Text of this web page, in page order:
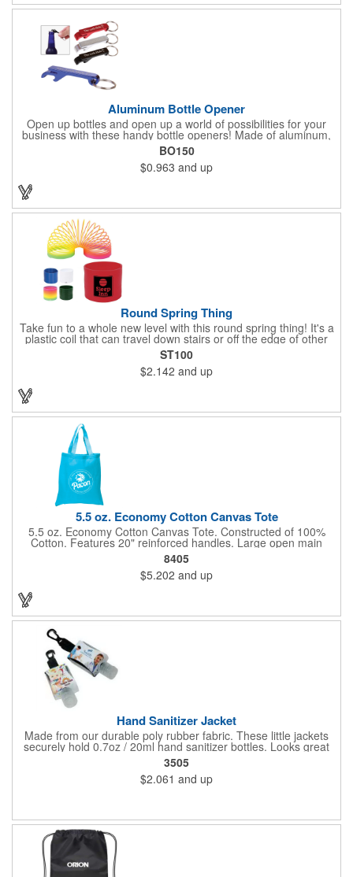
tool!
Aluminum Bottle Opener
Open up bottles and open up a world of possibilities for your
business with these handy bottle openers! Made of aluminum,
each opener is designed for opening bottles and flip top cans,
and comes in an assortment of colors. It also features a metal
split ring. Add a laser engraved logo, company name or
message in silver to make an impressive giveaway for
conferences, conventions, beverage distributors and more!
BO150
$0.963 and up
Round Spring Thing
Take fun to a whole new level with this round spring thing! It's a
plastic coil that can travel down stairs or off the edge of other
surfaces, providing you hours of fun. It comes in six solid colors
and one rainbow color, for a variety that your customers will
love. As it travels down, your company logo will be seen on the
side thanks to our screen printing method. Give this out to kids
ST100
$2.142 and up
5.5 oz. Economy Cotton Canvas Tote
5.5 oz. Economy Cotton Canvas Tote. Constructed of 100%
Cotton. Features 20" reinforced handles. Large open main
compartment perfect for tradeshows, open house visitors,
shopping excursions, etc.
8405
$5.202 and up
Hand Sanitizer Jacket
Made from our durable poly rubber fabric. These little jackets
securely hold 0.7oz / 20ml hand sanitizer bottles. Looks great
with vibrant full graphic dye sublimation printing. Hand sanitizer
not included.
3505
$2.061 and up